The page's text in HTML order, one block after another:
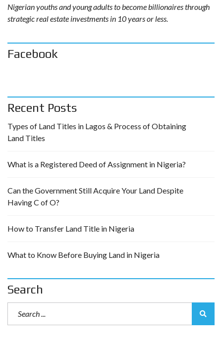
Nigerian youths and young adults to become billionaires through
strategic real estate investments in 10 years or less.
Facebook
Recent Posts
Types of Land Titles in Lagos & Process of Obtaining
Land Titles
What is a Registered Deed of Assignment in Nigeria?
Can the Government Still Acquire Your Land Despite
Having C of O?
How to Transfer Land Title in Nigeria
What to Know Before Buying Land in Nigeria
Search